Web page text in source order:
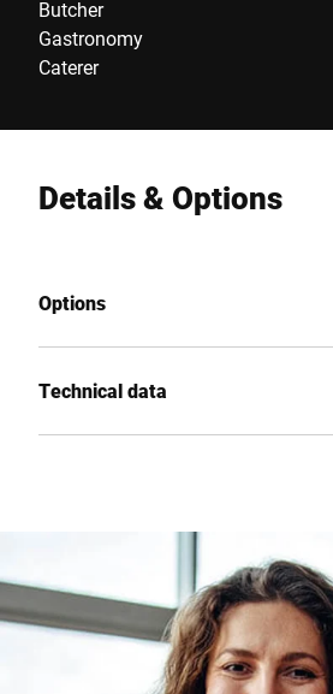
Butcher
Gastronomy
Caterer
Details & Options
Options
Technical data